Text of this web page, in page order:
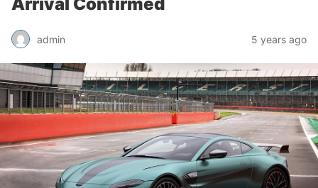
admin 5 years ago